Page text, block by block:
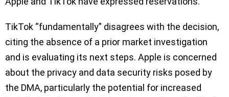
TikTok “fundamentally” disagrees with the decision,
citing the absence of a prior market investigation
and is evaluating its next steps. Apple is concerned
about the privacy and data security risks posed by
the DMA, particularly the potential for increased